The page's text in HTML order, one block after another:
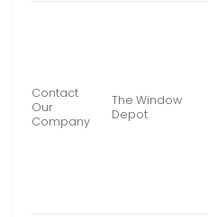
Contact
Our
Company
The Window
Depot